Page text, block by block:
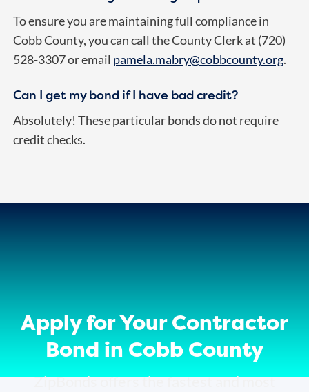
To ensure you are maintaining full compliance in
Cobb County, you can call the County Clerk at (720)
528-3307 or email pamela.mabry@cobbcounty.org.
Can I get my bond if I have bad credit?
Absolutely! These particular bonds do not require
credit checks.
Apply for Your Contractor
Bond in Cobb County
ZipBonds offers the fastest and most